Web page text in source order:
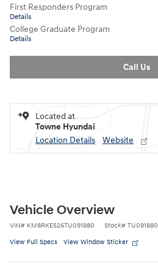
First Responders Program
Details
College Graduate Program
Details
Call Us
Located at
Towne Hyundai
Location Details
Website
Vehicle Overview
VIN# KM8RKES26TU091880 Stock# TU091880
View Full Specs View Window Sticker